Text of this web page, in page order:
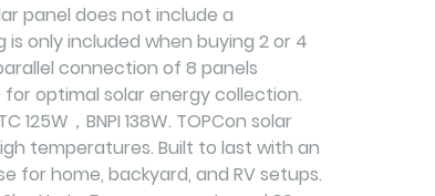
panel does not include a
only included when buying 2 or 4
connection of 8 panels
for optimal solar energy collection.
，BNPI 138W. TOPCon solar
temperatures. Built to last with an
for home, backyard, and RV setups.